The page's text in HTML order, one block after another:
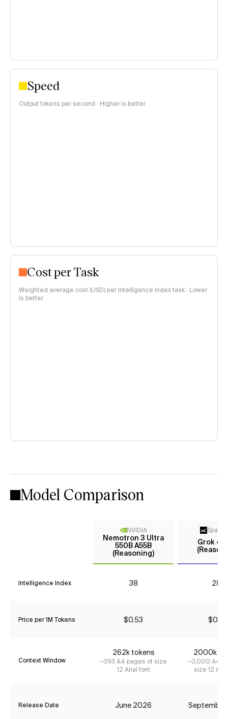
Speed
Output tokens per second · Higher is better
Cost per Task
Weighted average cost (USD) per Intelligence Index task · Lower
is better
Model Comparison
NVIDIA
Nemotron 3 Ultra
550B A55B
(Reasoning)
Grok 4
Intelligence Index 38 28*
Price per 1M Tokens $0.53 $0.23
Context Window
262k tokens
~393 A4 pages of size
12 Arial font
2000k
~3,000 A4
size 12
Release Date June 2026